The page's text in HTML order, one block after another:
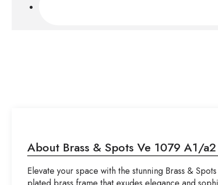
About Brass & Spots Ve 1079 A1/a2
Elevate your space with the stunning Brass &